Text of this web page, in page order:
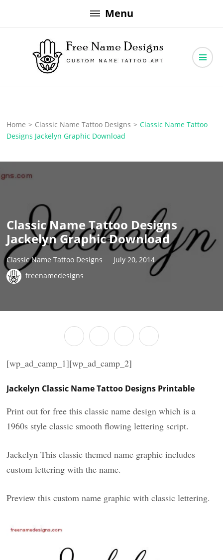
to
Menu
Free Name Designs
Home > Classic Name Tattoo Designs > Classic Name Tattoo
Designs Jackelyn Graphic Download
Classic Name Tattoo Designs
Jackelyn Graphic Download
Classic Name Tattoo Designs
July 20, 2014
freenamedesigns
[wp_ad_camp_1][wp_ad_camp_2]
Jackelyn Classic Name Tattoo Designs Printable
Print out for free this classic name design which is a
1960s style classic smooth flowing lettering script.
Jackelyn This classic themed name graphic includes
custom lettering with the name.
Preview this custom name graphic with classic lettering.